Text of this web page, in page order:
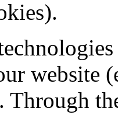
website